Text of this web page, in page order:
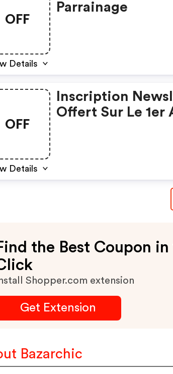
OFF
Details
Parrainage
OFF
Details
Inscription
Offert Sur Le 1er
the Best Coupon in
Shopper.com extension
Get Extension
Bazarchic